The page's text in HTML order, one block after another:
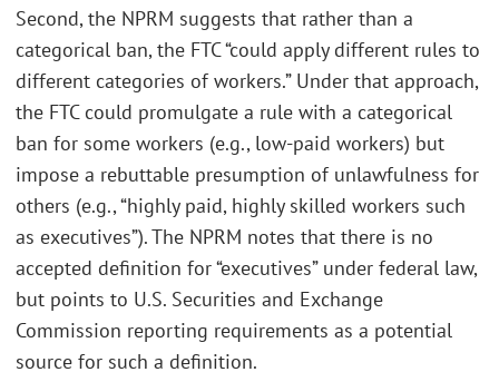
Second, the NPRM suggests that rather than a
categorical ban, the FTC “could apply different rules to
different categories of workers.” Under that approach,
the FTC could promulgate a rule with a categorical
ban for some workers (e.g., low-paid workers) but
impose a rebuttable presumption of unlawfulness for
others (e.g., “highly paid, highly skilled workers such
as executives”). The NPRM notes that there is no
accepted definition for “executives” under federal law,
but points to U.S. Securities and Exchange
Commission reporting requirements as a potential
source for such a definition.